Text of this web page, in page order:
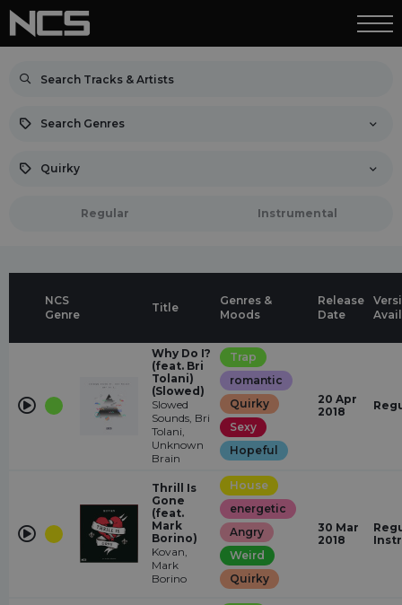
Search Genres
Quirky
Regular Instrumental
NCS
Genre
Title
Genres &
Moods
Release
Date
Why Do I?
(feat. Bri
Tolani)
(Slowed)
Slowed
Sounds, Bri
Tolani,
Unknown
Brain
Trap
romantic
Quirky
Sexy
Hopeful
20 Apr
2018
Thrill Is
Gone
(feat.
Mark
Borino)
Kovan,
Mark
Borino
House
energetic
Angry
Weird
Quirky
30 Mar
2018